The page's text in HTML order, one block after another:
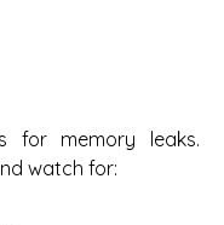
for memory leaks.
watch for: